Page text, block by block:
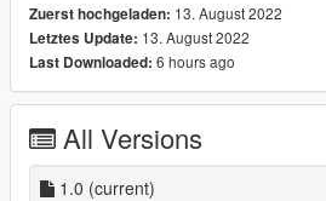
There is also an extra folder which
which has the bayonet extended. You
of the standard one provided to have
Features:
Fully animated
2k textures
Zuerst hochgeladen: 13. August 2022
Letztes Update: 13. August 2022
Last Downloaded: 6 hours ago
All Versions
1.0 (current)